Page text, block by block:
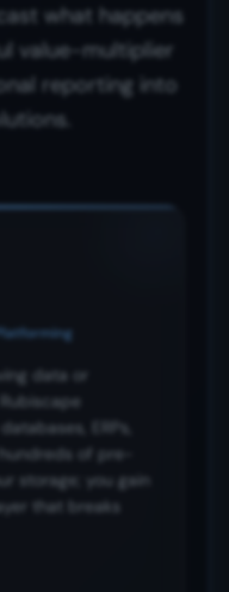
what happens
value-multiplier
reporting into
data or
ERPs,
of pre-
storage; you gain
that breaks